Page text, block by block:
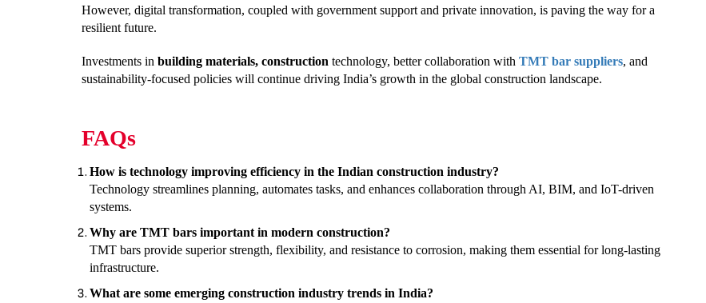
However, digital transformation, coupled with government support and private innovation, is paving the way for a
resilient future.
Investments in building materials, construction technology, better collaboration with TMT bar suppliers, and
sustainability-focused policies will continue driving India’s growth in the global construction landscape.
FAQs
How is technology improving efficiency in the Indian construction industry?
Technology streamlines planning, automates tasks, and enhances collaboration through AI, BIM, and IoT-driven
systems.
Why are TMT bars important in modern construction?
TMT bars provide superior strength, flexibility, and resistance to corrosion, making them essential for long-lasting
infrastructure.
What are some emerging construction industry trends in India?